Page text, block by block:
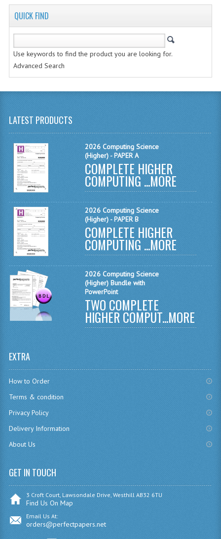
COMPUTING
COMPUTING
COMPUTING STUDIES
FRENCH
GERMAN
SPANISH
MODERN STUDIES
PHYSICS
2010-2011
BUSINESS EDUCATION
ADMINISTRATION
BUSINESS MANAGEMENT
COMPUTING
MODERN LANGUAGES
QUICK FIND
Use keywords to find the product you are looking for.
Advanced Search
LATEST PRODUCTS
2026 Computing Science
(Higher) - PAPER A
COMPLETE HIGHER
COMPUTING ...MORE
2026 Computing Science
(Higher) - PAPER B
COMPLETE HIGHER
COMPUTING ...MORE
2026 Computing Science
(Higher) Bundle with
PowerPoint
TWO COMPLETE
HIGHER COMPUT...MORE
EXTRA
How to Order
Terms & condition
Privacy Policy
Delivery Information
About Us
GET IN TOUCH
3 Croft Court, Lawsondale Drive, Westhill AB32 6TU
Find Us On Map
Email Us At:
orders@perfectpapers.net